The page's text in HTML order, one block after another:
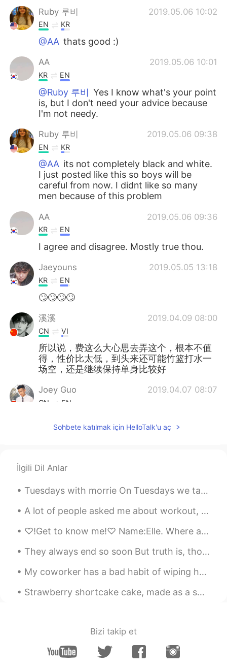
Ruby 루비 2019.05.06 10:02
EN KR
@AA thats good :)
AA 2019.05.06 10:01
KR EN
@Ruby 루비 Yes I know what's your point
is, but I don't need your advice because
I'm not needy.
Ruby 루비 2019.05.06 09:38
EN KR
@AA its not completely black and white.
I just posted like this so boys will be
careful from now. I didnt like so many
men because of this problem
AA 2019.05.06 09:36
KR EN
I agree and disagree. Mostly true thou.
Jaeyouns 2019.05.05 13:18
KR EN
🙄🙄🙄🙄
溪溪 2019.04.09 08:00
CN VI
所以说，费这么大心思去弄这个，根本不值
得，性价比太低，到头来还可能竹篮打水一
场空，还是继续保持单身比较好
Joey Guo 2019.04.07 08:07
CN EN
you... you don’t need to do anything.
John.k
😂😂😂
Ruby 루비 2019.04.07 05:10
majority of girls. We vary in degrees of
many random girls agree with me, too.
Everyone's different and this wouldn't just
fit every girl that's why it's always the
hardest
Sohbete katılmak için HelloTalk'u aç
İlgili Dil Anlar
Tuesdays with morrie On Tuesdays we talk about Death “ I can’t be out there without fear of ge...
A lot of people asked me about workout, so here are some answers! I usually do 1 hour of weight ...
♡!Get to know me!♡ Name:Elle. Where are you from?:America. Places you want to visit:China,Japan,...
They always end so soon But truth is, though our days are through There's a part of me that's a ...
My coworker has a bad habit of wiping her hands on the back of her pants every time she removes h...
Strawberry shortcake cake, made as a special request. I'm lucky I could find fresh strawberries!...
Bizi takip et